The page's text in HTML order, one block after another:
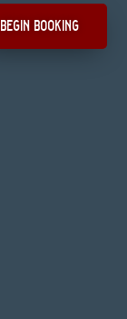
begin booking